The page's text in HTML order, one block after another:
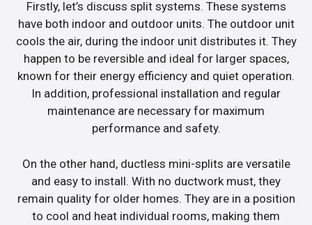
Firstly, let’s discuss split systems. These systems
have both indoor and outdoor units. The outdoor unit
cools the air, during the indoor unit distributes it. They
happen to be reversible and ideal for larger spaces,
known for their energy efficiency and quiet operation.
In addition, professional installation and regular
maintenance are necessary for maximum
performance and safety.
On the other hand, ductless mini-splits are versatile
and easy to install. With no ductwork must, they
remain quality for older homes. They are in a position
to cool and heat individual rooms, making them